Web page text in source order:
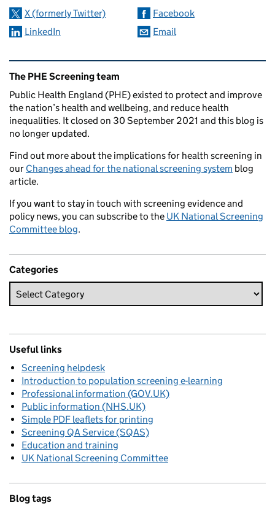
X (formerly Twitter)
Facebook
LinkedIn
Email
Related content and links
The PHE Screening team
Public Health England (PHE) existed to protect and improve
the nation’s health and wellbeing, and reduce health
inequalities. It closed on 30 September 2021 and this blog is
no longer updated.
Find out more about the implications for health screening in
our Changes ahead for the national screening system blog
article.
If you want to stay in touch with screening evidence and
policy news, you can subscribe to the UK National Screening
Committee blog.
Categories
Useful links
Screening helpdesk
Introduction to population screening e-learning
Professional information (GOV.UK)
Public information (NHS.UK)
Simple PDF leaflets for printing
Screening QA Service (SQAS)
Education and training
UK National Screening Committee
Blog tags